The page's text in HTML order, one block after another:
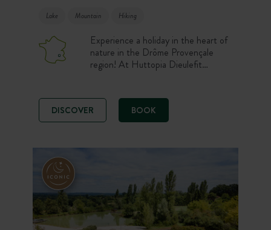
Lake Mountain Hiking
Experience a holiday in the heart of
nature in the Drôme Provençale
region! At Huttopia Dieulefit
accommodation or on one of our
spacious pitches. After a day
exploring the region, relax in the
of the pond and the lavender fields.
DISCOVER BOOK